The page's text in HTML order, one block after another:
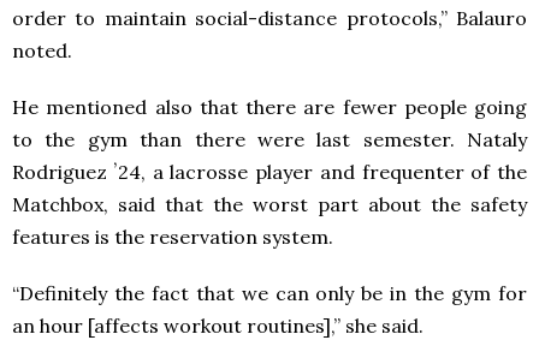
order to maintain social-distance protocols,” Balauro
noted.
He mentioned also that there are fewer people going
to the gym than there were last semester. Nataly
Rodriguez ʼ24, a lacrosse player and frequenter of the
Matchbox, said that the worst part about the safety
features is the reservation system.
“Definitely the fact that we can only be in the gym for
an hour [affects workout routines],” she said.